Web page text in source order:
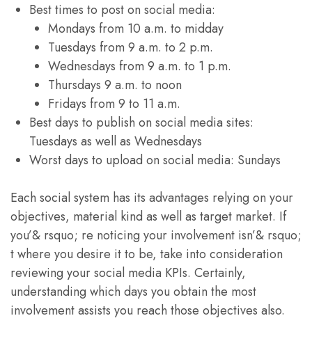
Best times to post on social media:
Mondays from 10 a.m. to midday
Tuesdays from 9 a.m. to 2 p.m.
Wednesdays from 9 a.m. to 1 p.m.
Thursdays 9 a.m. to noon
Fridays from 9 to 11 a.m.
Best days to publish on social media sites:
Tuesdays as well as Wednesdays
Worst days to upload on social media: Sundays
Each social system has its advantages relying on your
objectives, material kind as well as target market. If
you’& rsquo; re noticing your involvement isn’& rsquo;
t where you desire it to be, take into consideration
reviewing your social media KPIs. Certainly,
understanding which days you obtain the most
involvement assists you reach those objectives also.